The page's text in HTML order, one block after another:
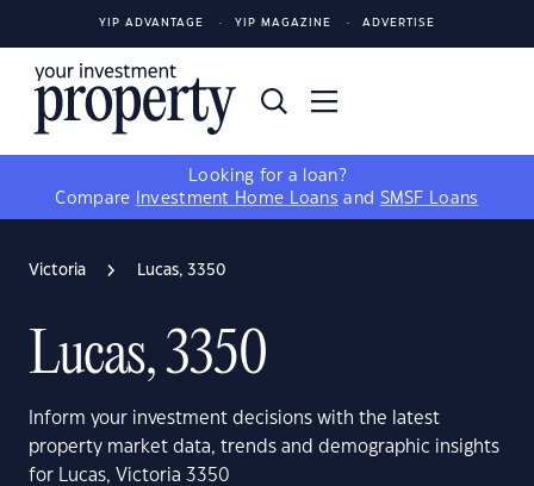
YIP ADVANTAGE YIP MAGAZINE ADVERTISE
Looking for a loan?
Compare
Investment Home Loans and SMSF Loans
Victoria Lucas, 3350
Lucas, 3350
Inform your investment decisions with the latest
property market data, trends and demographic insights
for Lucas, Victoria 3350